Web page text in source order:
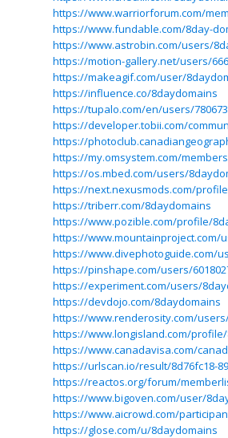
https://www.warriorforum.com/
https://www.fundable.com/8day-
https://www.astrobin.com/users/
https://motion-gallery.net/users/
https://makeagif.com/user/
https://influence.co/8daydomains
https://tupalo.com/en/users/
https://developer.tobii.com/
https://
https://my.omsystem.com/
https://os.mbed.com/users/
https://next.nexusmods.com/
https://triberr.com/8daydomains
https://www.pozible.com/profile/
https://www.mountainproject.com/
https://www.divephotoguide.com/
https://pinshape.com/users/
https://experiment.com/users/
https://devdojo.com/8daydomains
https://www.renderosity.com/
https://www.longisland.com/
https://www.canadavisa.com/
https://urlscan.io/result/8d76fc18-
https://reactos.org/forum/
https://www.bigoven.com/user/
https://www.aicrowd.com/
https://glose.com/u/8daydomains